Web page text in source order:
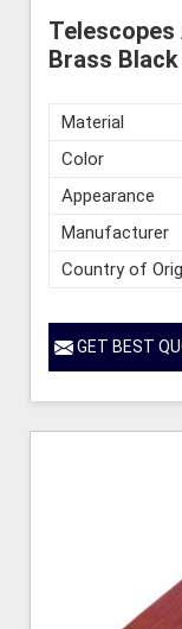
Brass
Material
Color
Appearance
Manufacturer
Country of
GET BEST